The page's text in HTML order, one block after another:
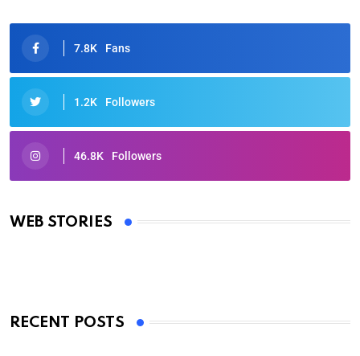
7.8K Fans
1.2K Followers
46.8K Followers
WEB STORIES
Oscars 2025: Full List of Winners from the 97th
By Ved Prakash
RECENT POSTS